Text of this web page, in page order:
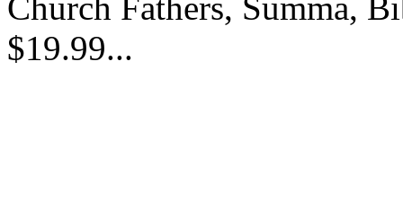
$19.99...